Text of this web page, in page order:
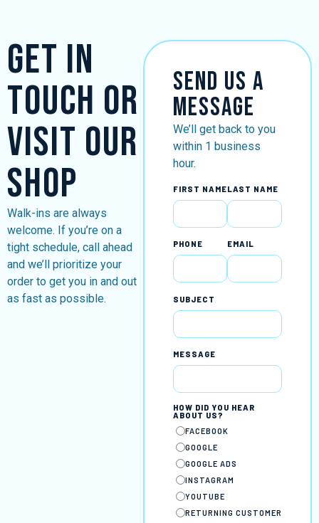
Get in
Touch or
Visit Our
Shop
Walk-ins are always
welcome. If you’re on a
tight schedule, call ahead
and we’ll prioritize your
order to get you in and out
as fast as possible.
Send Us a
Message
We’ll get back to you
within 1 business
hour.
FIRST NAMELAST NAME
PHONE EMAIL
SUBJECT
MESSAGE
HOW DID YOU HEAR
ABOUT US?
FACEBOOK
GOOGLE
GOOGLE ADS
INSTAGRAM
YOUTUBE
RETURNING CUSTOMER